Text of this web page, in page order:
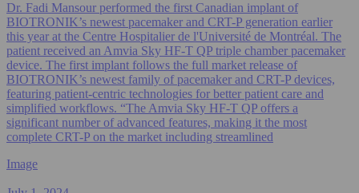
Dr. Fadi Mansour performed the first Canadian implant of
BIOTRONIK’s newest pacemaker and CRT-P generation earlier
this year at the Centre Hospitalier de l'Université de Montréal. The
patient received an Amvia Sky HF-T QP triple chamber pacemaker
device. The first implant follows the full market release of
BIOTRONIK’s newest family of pacemaker and CRT-P devices,
featuring patient-centric technologies for better patient care and
simplified workflows. “The Amvia Sky HF-T QP offers a
significant number of advanced features, making it the most
complete CRT-P on the market including streamlined
Image